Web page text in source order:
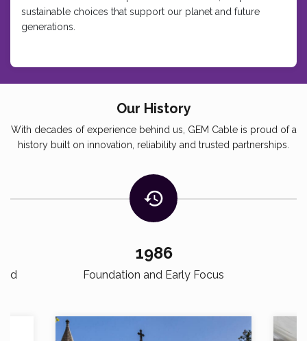
sustainable choices that support our planet and future
generations.
Our History
With decades of experience behind us, GEM Cable is proud of a
history built on innovation, reliability and trusted partnerships.
1986
Foundation and Early Focus